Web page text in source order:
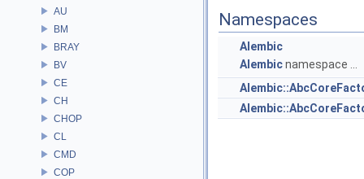
AU
BM
BRAY
BV
CE
CH
CHOP
CL
CMD
COP
Namespaces
Alembic
Alembicnamespace ...